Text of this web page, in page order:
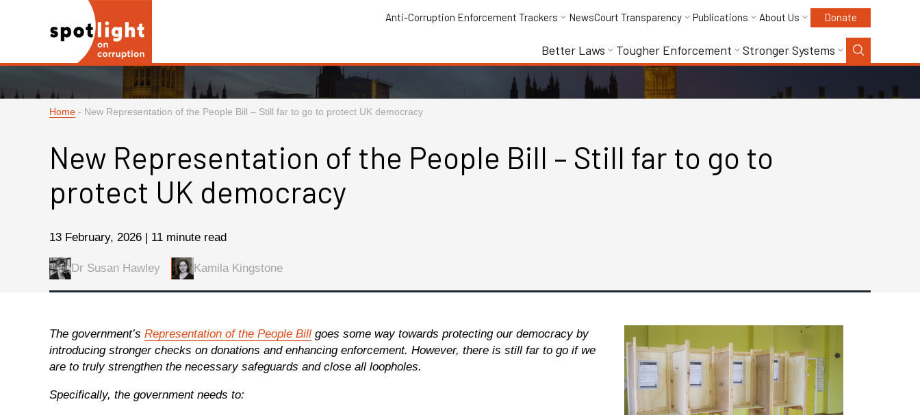
Anti-Corruption Enforcement Trackers NewsCourt Transparency Publications About Us Donate
Better Laws Tougher Enforcement Stronger Systems
Home - New Representation of the People Bill – Still far to go to protect UK democracy
New Representation of the People Bill – Still far to go to
protect UK democracy
13 February, 2026 | 11 minute read
Dr Susan Hawley Kamila Kingstone
The government’s Representation of the People Bill goes some way towards protecting our democracy by
introducing stronger checks on donations and enhancing enforcement. However, there is still far to go if we
are to truly strengthen the necessary safeguards and close all loopholes.
Specifically, the government needs to: